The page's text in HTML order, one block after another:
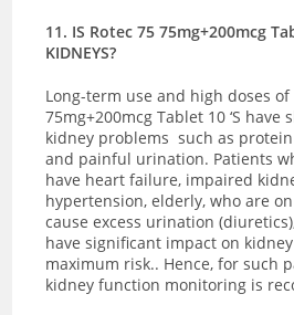
11. IS Rotec 75 75mg+200mcg
KIDNEYS?
Long-term use and high doses of
75mg+200mcg Tablet 10 ‘S have
kidney problems such as
and painful urination. Patients
have heart failure, impaired
hypertension, elderly, who are
cause excess urination
have significant impact on
maximum risk.. Hence, for such
kidney function monitoring is